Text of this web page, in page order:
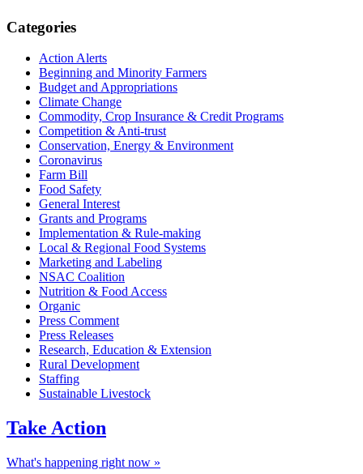
Primary
Sidebar
Categories
Action Alerts
Beginning and Minority Farmers
Budget and Appropriations
Climate Change
Commodity, Crop Insurance & Credit Programs
Competition & Anti-trust
Conservation, Energy & Environment
Coronavirus
Farm Bill
Food Safety
General Interest
Grants and Programs
Implementation & Rule-making
Local & Regional Food Systems
Marketing and Labeling
NSAC Coalition
Nutrition & Food Access
Organic
Press Comment
Press Releases
Research, Education & Extension
Rural Development
Staffing
Sustainable Livestock
Take Action
What's happening right now »